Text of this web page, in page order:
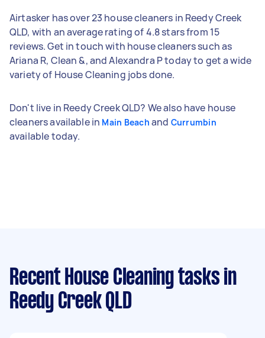
Airtasker has over 23 house cleaners in Reedy Creek
QLD, with an average rating of 4.8 stars from 15
reviews. Get in touch with house cleaners such as
Ariana R, Clean &, and Alexandra P today to get a wide
variety of House Cleaning jobs done.
Don't live in Reedy Creek QLD? We also have house
cleaners available in Main Beach and Currumbin
available today.
Recent House Cleaning tasks in
Reedy Creek QLD